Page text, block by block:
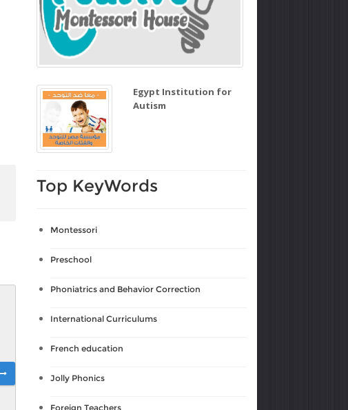
Egypt Institution for
Autism
Top KeyWords
Montessori
Preschool
Phoniatrics and Behavior Correction
International Curriculums
French education
Jolly Phonics
Foreign Teachers